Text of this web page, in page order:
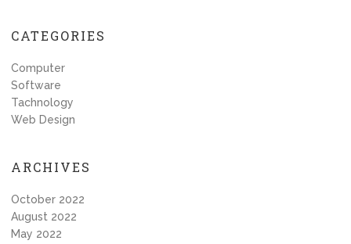
CATEGORIES
Computer
Software
Tachnology
Web Design
ARCHIVES
October 2022
August 2022
May 2022